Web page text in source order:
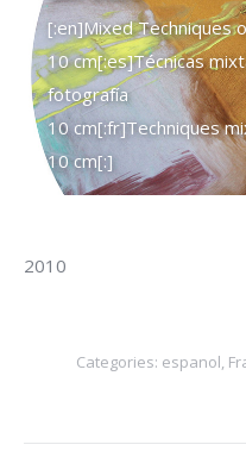
[:en]Mixed Techniques
10 cm[:es]Técnicas
fotografía
10 cm[:fr]Techniques
10 cm[:]
2010
Categories: espanol,